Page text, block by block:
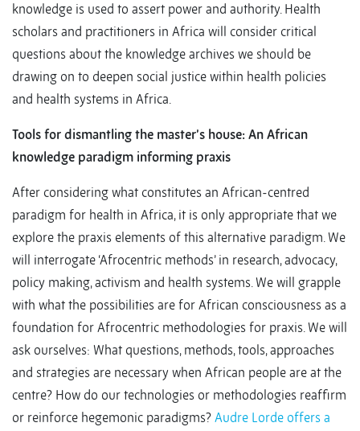
knowledge is used to assert power and authority. Health
scholars and practitioners in Africa will consider critical
questions about the knowledge archives we should be
drawing on to deepen social justice within health policies
and health systems in Africa.
Tools for dismantling the master’s house: An African
knowledge paradigm informing praxis
After considering what constitutes an African-centred
paradigm for health in Africa, it is only appropriate that we
explore the praxis elements of this alternative paradigm. We
will interrogate ‘Afrocentric methods’ in research, advocacy,
policy making, activism and health systems. We will grapple
with what the possibilities are for African consciousness as a
foundation for Afrocentric methodologies for praxis. We will
ask ourselves: What questions, methods, tools, approaches
and strategies are necessary when African people are at the
centre? How do our technologies or methodologies reaffirm
or reinforce hegemonic paradigms? Audre Lorde offers a